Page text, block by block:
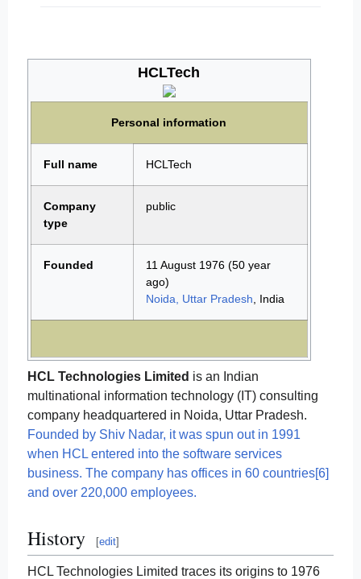
HCLTech
Personal information
Full name HCLTech
Company
type
public
Founded 11 August 1976(50 year
ago)
Noida, Uttar Pradesh , India
HCL Technologies Limited is an Indian
multinational information technology (IT) consulting
company headquartered in Noida, Uttar Pradesh.
Founded by Shiv Nadar, it was spun out in 1991
when HCL entered into the software services
business. The company has offices in 60 countries[6]
and over 220,000 employees.
History [edit]
HCL Technologies Limited traces its origins to 1976